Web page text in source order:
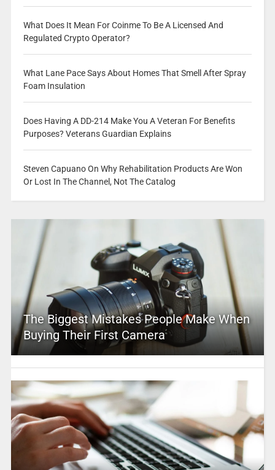
What Does It Mean For Coinme To Be A Licensed And
Regulated Crypto Operator?
What Lane Pace Says About Homes That Smell After Spray
Foam Insulation
Does Having A DD-214 Make You A Veteran For Benefits
Purposes? Veterans Guardian Explains
Steven Capuano On Why Rehabilitation Products Are Won
Or Lost In The Channel, Not The Catalog
The Biggest Mistakes People Make When
Buying Their First Camera